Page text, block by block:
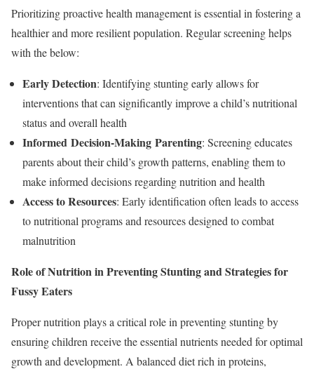
Prioritizing proactive health management is essential in fostering a
healthier and more resilient population. Regular screening helps
with the below:
Early Detection: Identifying stunting early allows for
interventions that can significantly improve a child’s nutritional
status and overall health
Informed Decision-Making Parenting: Screening educates
parents about their child’s growth patterns, enabling them to
make informed decisions regarding nutrition and health
Access to Resources: Early identification often leads to access
to nutritional programs and resources designed to combat
malnutrition
Role of Nutrition in Preventing Stunting and Strategies for
Fussy Eaters
Proper nutrition plays a critical role in preventing stunting by
ensuring children receive the essential nutrients needed for optimal
growth and development. A balanced diet rich in proteins,